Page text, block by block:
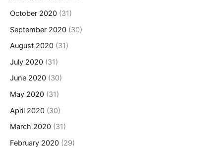
October 2020 (31)
September 2020 (30)
August 2020 (31)
July 2020 (31)
June 2020 (30)
May 2020 (31)
April 2020 (30)
March 2020 (31)
February 2020 (29)